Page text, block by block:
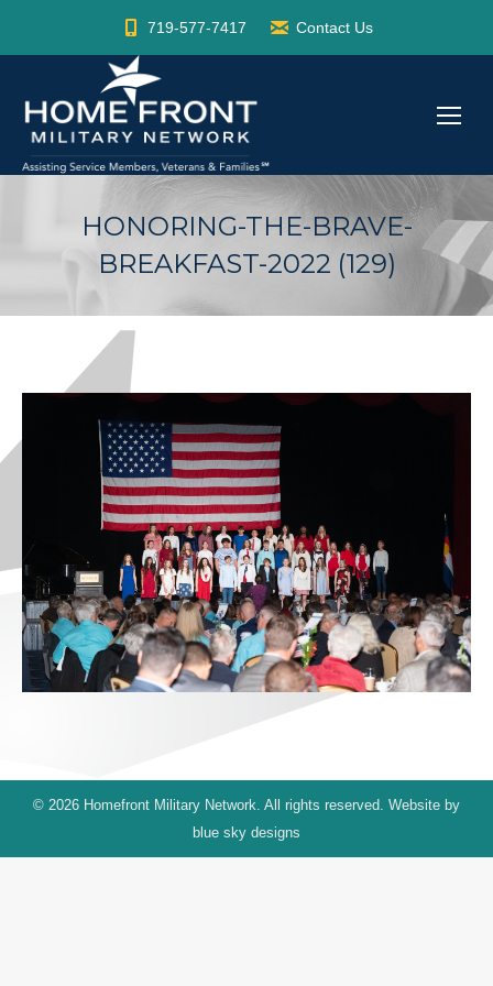
719-577-7417 Contact Us
HONORING-THE-BRAVE-
BREAKFAST-2022 (129)
© 2026 Homefront Military Network. All rights reserved. Website by
blue sky designs